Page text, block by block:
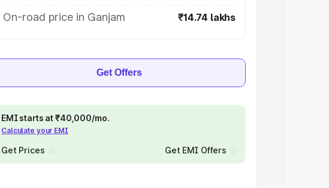
On-road price in Ganjam
₹14.74 lakhs
Get Offers
EMI starts at ₹40,000/mo.
Calculate your EMI
Get Prices Get EMI Offers